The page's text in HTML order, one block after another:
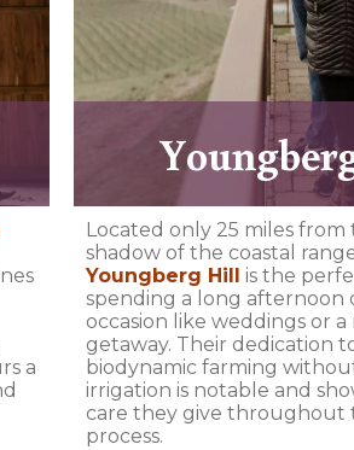
a
Located only 25 miles
shadow of the coastal
Youngberg Hill is the
spending a long afternoon
occasion like weddings or
getaway. Their dedication
biodynamic farming
irrigation is notable and
care they give throughout
process.